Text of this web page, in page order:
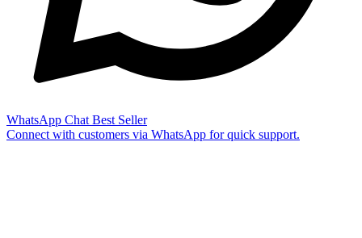
WhatsApp Chat Best Seller
Connect with customers via WhatsApp for quick support.